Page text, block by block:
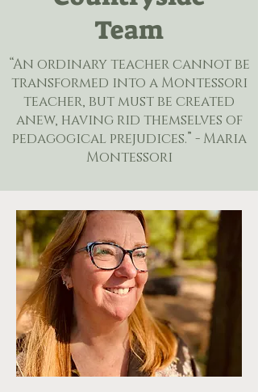
Team
“An ordinary teacher cannot be
transformed into a Montessori
teacher, but must be created
anew, having rid themselves of
pedagogical prejudices.” - Maria
Montessori